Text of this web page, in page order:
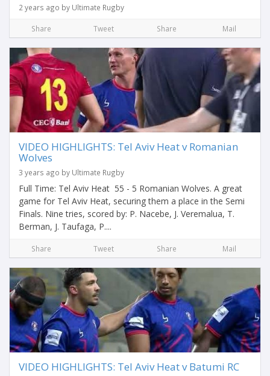
2 years ago by Ultimate Rugby
Share Tweet Share Mail
VIDEO HIGHLIGHTS: Tel Aviv Heat v Romanian
Wolves
3 years ago by Ultimate Rugby
Full Time: Tel Aviv Heat 55 - 5 Romanian Wolves. A great
game for Tel Aviv Heat, securing them a place in the Semi
Finals. Nine tries, scored by: P. Nacebe, J. Veremalua, T.
Berman, J. Taufaga, P....
Share Tweet Share Mail
VIDEO HIGHLIGHTS: Tel Aviv Heat v Batumi RC